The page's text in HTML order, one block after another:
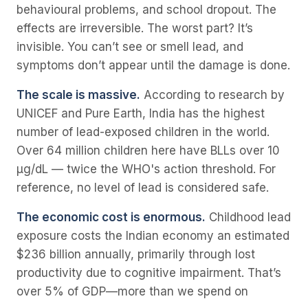
behavioural problems, and school dropout. The
effects are irreversible. The worst part? It’s
invisible. You can’t see or smell lead, and
symptoms don’t appear until the damage is done.
The scale is massive. According to research by
UNICEF and Pure Earth, India has the highest
number of lead-exposed children in the world.
Over 64 million children here have BLLs over 10
µg/dL — twice the WHO's action threshold. For
reference, no level of lead is considered safe.
The economic cost is enormous. Childhood lead
exposure costs the Indian economy an estimated
$236 billion annually, primarily through lost
productivity due to cognitive impairment. That’s
over 5% of GDP—more than we spend on